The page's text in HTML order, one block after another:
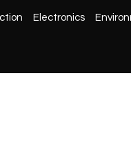
Electronics